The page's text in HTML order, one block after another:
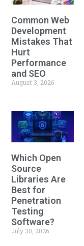
Common Web
Development
Mistakes That
Hurt
Performance
and SEO
August 3, 2026
Which Open
Source
Libraries Are
Best for
Penetration
Testing
Software?
July 30, 2026